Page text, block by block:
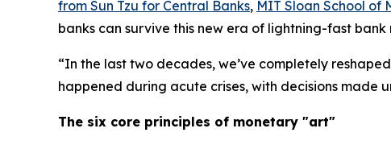
from Sun Tzu for Central Banks, MIT Sloan School of
banks can survive this new era of lightning-fast bank
“In the last two decades, we’ve completely
happened during acute crises, with decisions made
The six core principles of monetary "art"